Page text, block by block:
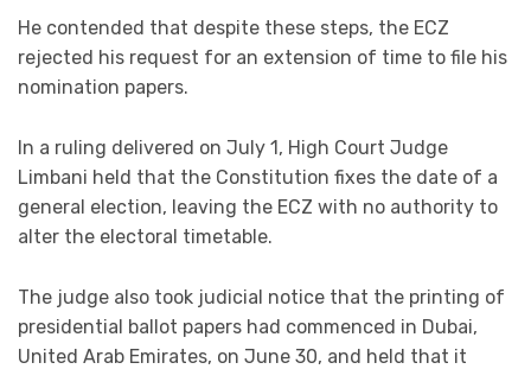
He contended that despite these steps, the ECZ
rejected his request for an extension of time to file his
nomination papers.
In a ruling delivered on July 1, High Court Judge
Limbani held that the Constitution fixes the date of a
general election, leaving the ECZ with no authority to
alter the electoral timetable.
The judge also took judicial notice that the printing of
presidential ballot papers had commenced in Dubai,
United Arab Emirates, on June 30, and held that it